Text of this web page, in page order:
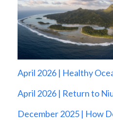
April 2026 | Healthy
April 2026 | Return to
December 2025 | How